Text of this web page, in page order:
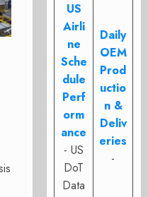
US
Airli
ne
Sche
dule
Perf
orm
ance
- US
DoT
Data
Daily
OEM
Prod
uctio
n &
Deliv
eries
-